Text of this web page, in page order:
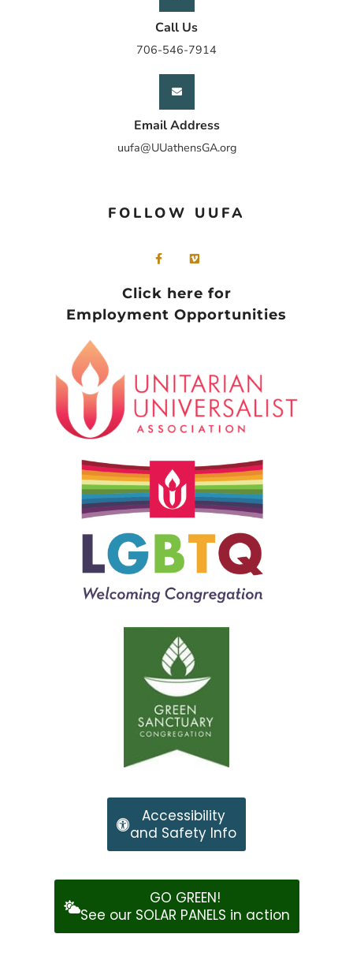
Call Us
706-546-7914
Email Address
uufa@UUathensGA.org
FOLLOW UUFA
Click here for
Employment Opportunities
Accessibility
and Safety Info
GO GREEN!
See our SOLAR PANELS in action